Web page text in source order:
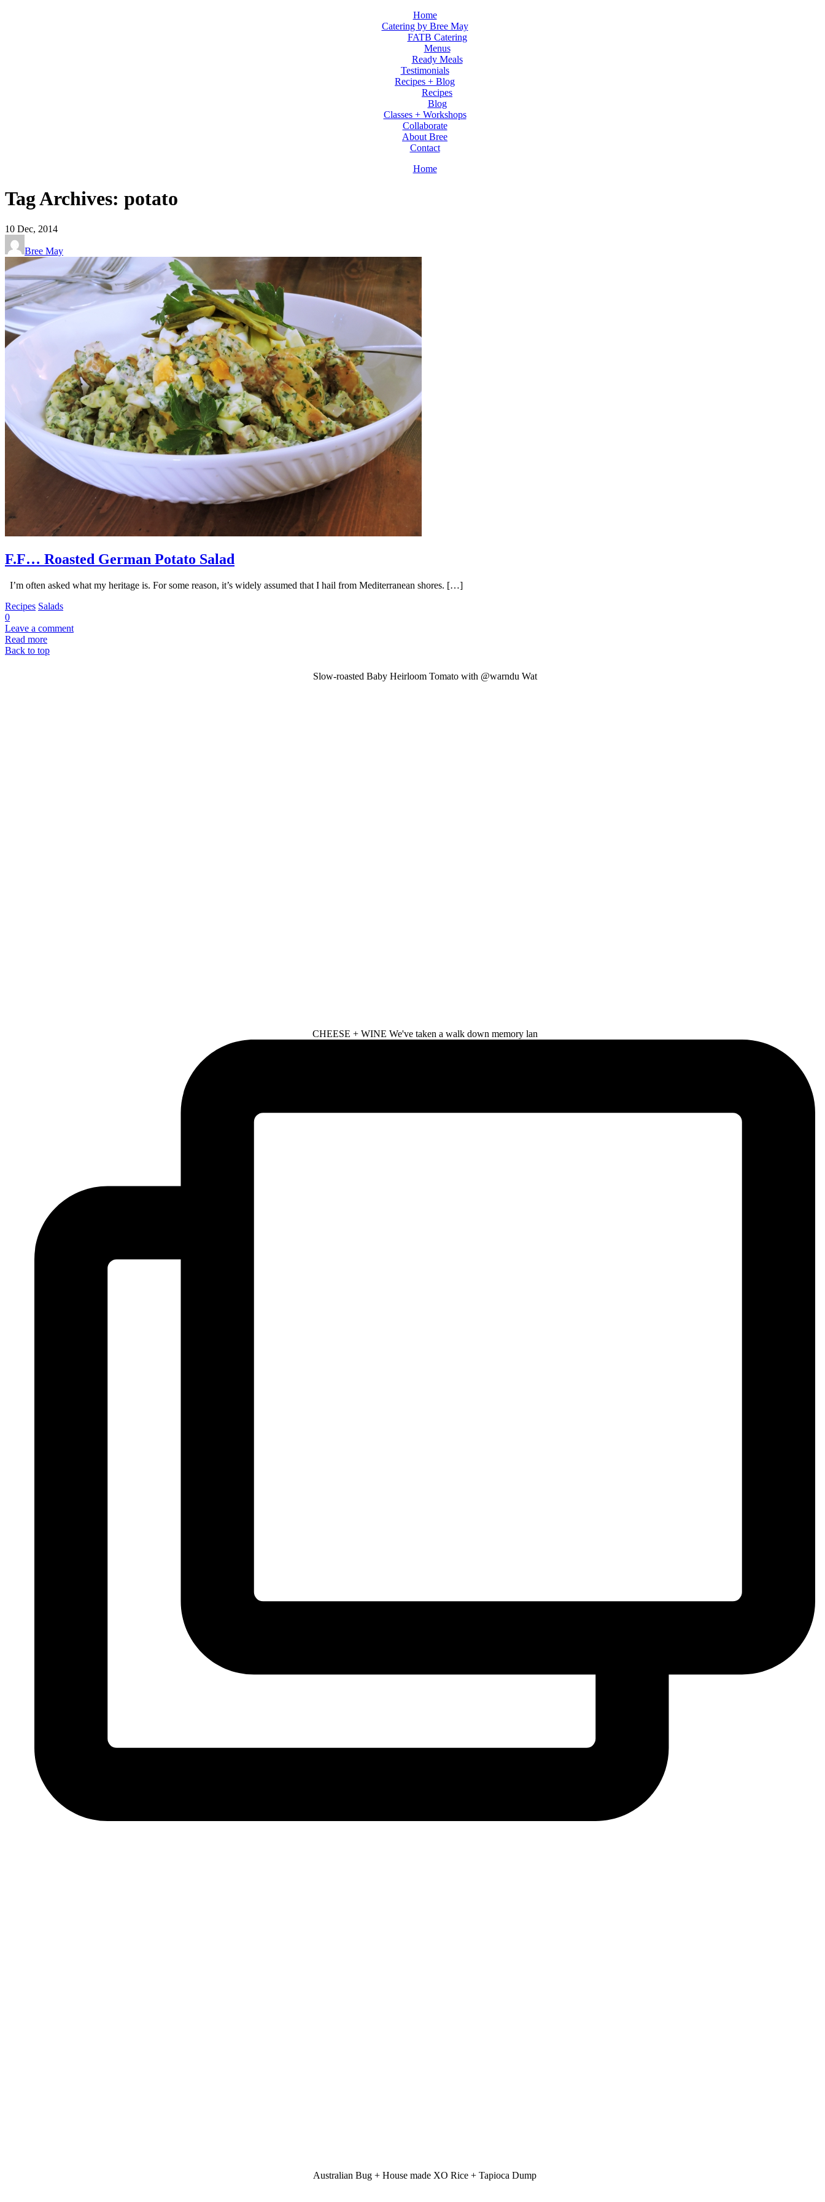
Home
Catering by Bree May
FATB Catering
Menus
Ready Meals
Testimonials
Recipes + Blog
Recipes
Blog
Classes + Workshops
Collaborate
About Bree
Contact
Home
Tag Archives: potato
10 Dec, 2014
Bree May
F.F… Roasted German Potato Salad
I’m often asked what my heritage is. For some reason, it’s widely assumed that I hail from Mediterranean shores. […]
Recipes Salads
0
Leave a comment
Read more
Back to top
Slow-roasted Baby Heirloom Tomato with @warndu Wat
CHEESE + WINE We've taken a walk down memory lan
Australian Bug + House made XO Rice + Tapioca Dump